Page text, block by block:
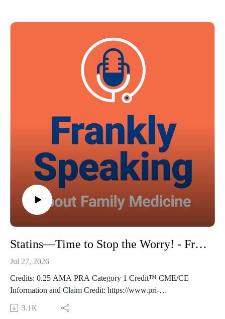
recognizing the significant risks associated with adolescent
Episode resource links:
Young-Wolff KC, Cortez CA, Alexeeff SE, et al. Adolescent
Cannabis Use and Risk of Psychotic, Bipolar, Depressive,
and Anxiety Disorders. JAMA Health Forum.
2026;7(2):e256839. doi:10.1001/jamahealthforum.2025.6839
American Academy of Pediatrics - Substance Use and
Guest: Jillian Joseph, MPAS, PA-C Music Credit: Matthew
Thoughts? Suggestions? Email us at FranklySpeaking@pri-
med.com
The views expressed in this podcast are those of Dr. Domino
and his guests and do not necessarily reflect the views of Pri-
Med.
Statins—Time to Stop the Worry! - Frankly Speaking Ep 495
Jul 27, 2026
Credits: 0.25 AMA PRA Category 1 Credit™ CME/CE
Information and Claim Credit: https://www.pri-
med.com/online-education/podcast/frankly-speaking-cme-495
Overview: Statin prescription labels and case reports list a
3.1K